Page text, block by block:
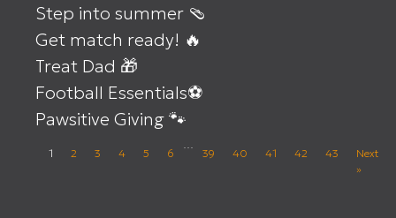
Step into summer 🩴
Get match ready! 🔥
Treat Dad 🎁
Football Essentials⚽
Pawsitive Giving 🐾
1 2 3 4 5 6 39 40 41 42 43
Next
»